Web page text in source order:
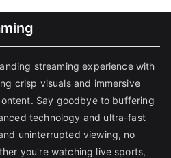
streaming experience with
crisp visuals and immersive
Say goodbye to buffering
technology and ultra-fast
uninterrupted viewing, no
you're watching live sports,